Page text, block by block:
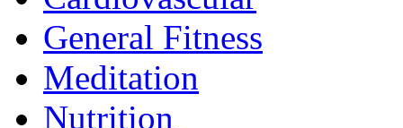
General Fitness
Meditation
Nutrition